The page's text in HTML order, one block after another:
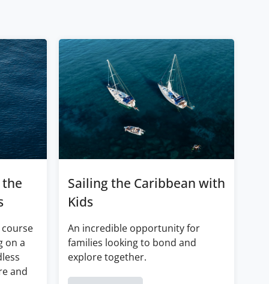
the
on a
and
Sailing the Caribbean with
Kids
An incredible opportunity for
families looking to bond and
explore together.